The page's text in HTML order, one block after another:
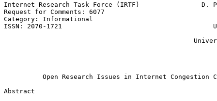
Internet Research Task Force (IRTF)                D.
Request for Comments: 6077
Category: Informational
ISSN: 2070-1721
Open Research Issues in Internet Congestion
Abstract